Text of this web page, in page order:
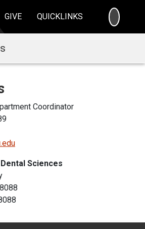
GIVE QUICKLINKS
Coordinator
Sciences